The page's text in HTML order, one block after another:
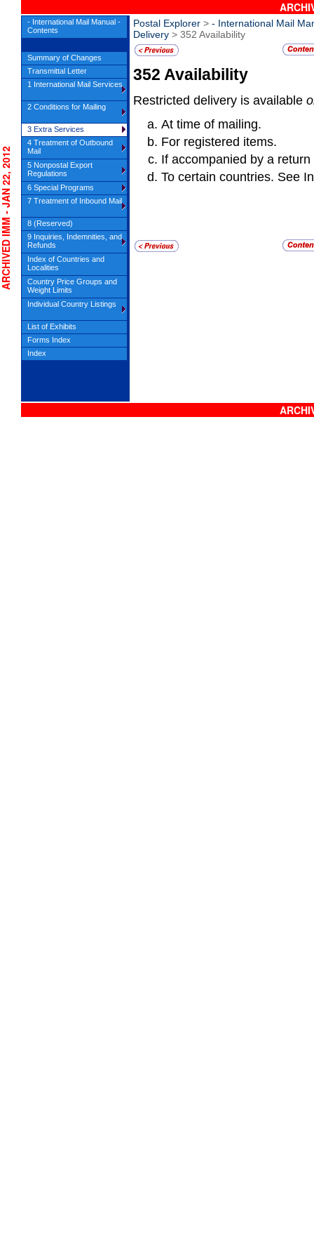
Postal Explorer > - International Mail
Delivery > 352 Availability
352 Availability
Restricted delivery is available
At time of mailing.
For registered items.
If accompanied by a
To certain countries. See
JAN 22, 2012
- International Mail Manual -
Contents
Summary of Changes
Transmittal Letter
1 International Mail Services
2 Conditions for Mailing
3 Extra Services
4 Treatment of Outbound
Mail
5 Nonpostal Export
Regulations
6 Special Programs
7 Treatment of Inbound Mail
8 (Reserved)
9 Inquiries, Indemnities, and
Refunds
Index of Countries and
Localities
Country Price Groups and
Weight Limits
Individual Country Listings
List of Exhibits
Forms Index
Index